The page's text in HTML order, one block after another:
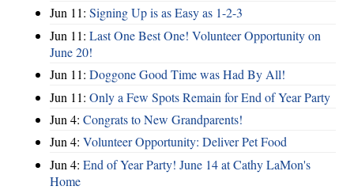
Jun 11: Signing Up is as Easy as 1-2-3
Jun 11: Last One Best One! Volunteer Opportunity on
June 20!
Jun 11: Doggone Good Time was Had By All!
Jun 11: Only a Few Spots Remain for End of Year Party
Jun 4: Congrats to New Grandparents!
Jun 4: Volunteer Opportunity: Deliver Pet Food
Jun 4: End of Year Party! June 14 at Cathy LaMon's
Home